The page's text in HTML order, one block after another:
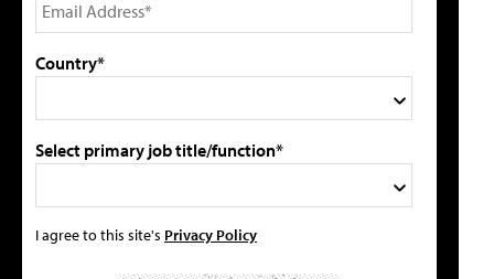
Country*
Select primary job title/function*
I agree to this site's Privacy Policy